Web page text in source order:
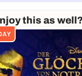
this as well?